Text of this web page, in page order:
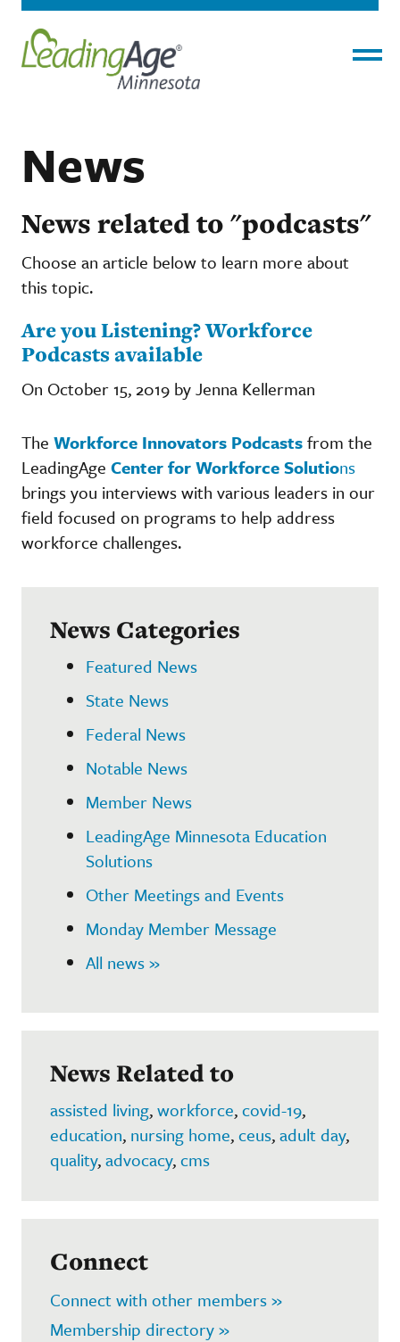
News
News related to "podcasts"
Choose an article below to learn more about
this topic.
Are you Listening? Workforce
Podcasts available
On October 15, 2019 by Jenna Kellerman
The Workforce Innovators Podcastsfrom the
LeadingAge Center for Workforce Solutions
brings you interviews with various leaders in our
field focused on programs to help address
workforce challenges.
News Categories
Featured News
State News
Federal News
Notable News
Member News
LeadingAge Minnesota Education
Solutions
Other Meetings and Events
Monday Member Message
All news »
News Related to
assisted living,workforce,covid-19,
education, nursing home,ceus,adult day,
quality,advocacy,cms
Connect
Connect with other members »
Membership directory »